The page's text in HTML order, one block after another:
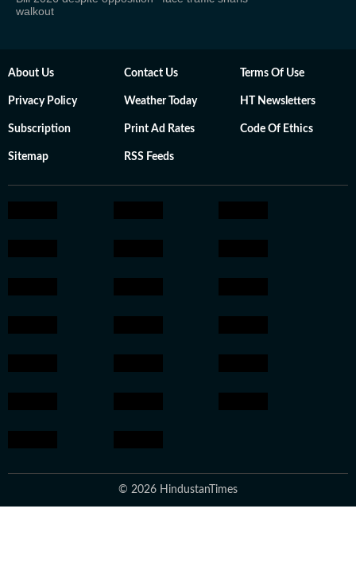
walkout
About Us Contact Us Terms Of Use
Privacy Policy Weather Today HT Newsletters
Subscription Print Ad Rates Code Of Ethics
Sitemap RSS Feeds
© 2026 HindustanTimes